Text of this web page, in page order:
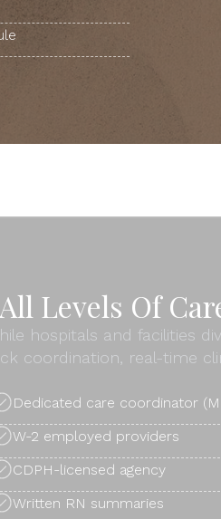
Levels Of
hospitals and facilities
coordination, real-time
Dedicated care coordinator
W-2 employed providers
CDPH-licensed agency
Written RN summaries